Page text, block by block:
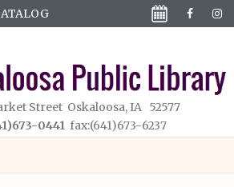
Street Oskaloosa, IA 52577
0441fax:(641)673-6237